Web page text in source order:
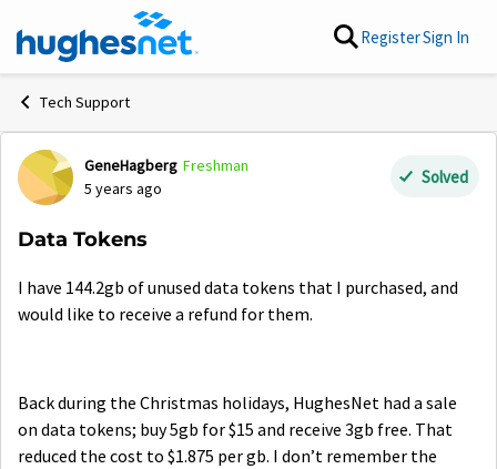
Skip to content RegisterSign In
Tech Support
Forum Discussion
GeneHagberg Freshman
5 years ago
Solved
Data Tokens
I have 144.2gb of unused data tokens that I purchased, and
would like to receive a refund for them.
Back during the Christmas holidays, HughesNet had a sale
on data tokens; buy 5gb for $15 and receive 3gb free. That
reduced the cost to $1.875 per gb. I don’t remember the